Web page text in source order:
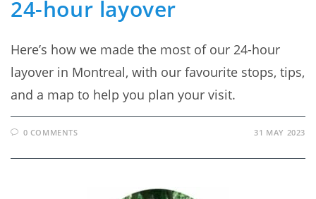
24-hour layover
Here’s how we made the most of our 24-hour
layover in Montreal, with our favourite stops, tips,
and a map to help you plan your visit.
0 COMMENTS 31 MAY 2023